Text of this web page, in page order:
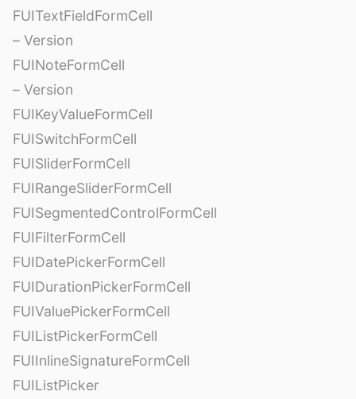
FUITextFieldFormCell
– Version
FUINoteFormCell
– Version
FUIKeyValueFormCell
FUISwitchFormCell
FUISliderFormCell
FUIRangeSliderFormCell
FUISegmentedControlFormCell
FUIFilterFormCell
FUIDatePickerFormCell
FUIDurationPickerFormCell
FUIValuePickerFormCell
FUIListPickerFormCell
FUIInlineSignatureFormCell
FUIListPicker